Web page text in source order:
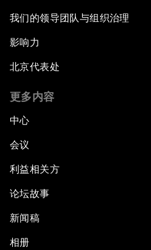
我们的领导团队与组织治理
影响力
北京代表处
更多内容
中心
会议
利益相关方
论坛故事
新闻稿
相册